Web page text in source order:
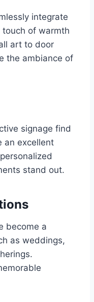
integrate
of warmth
art to door
the ambiance of
signage find
an excellent
stand out.
become a
as weddings,